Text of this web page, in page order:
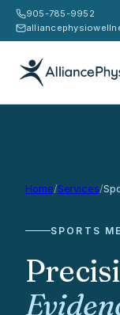
905-785-9952
Home/Services/
SPORTS